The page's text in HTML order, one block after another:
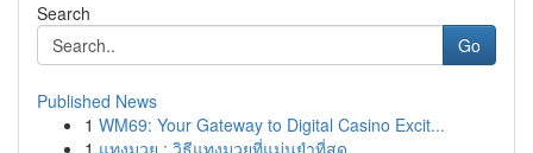
Search
Go
Published News
1 WM69: Your Gateway to Digital Casino Excit...
1 แทงมวย : วิธีแทงมวยที่แม่นยำที่สุด